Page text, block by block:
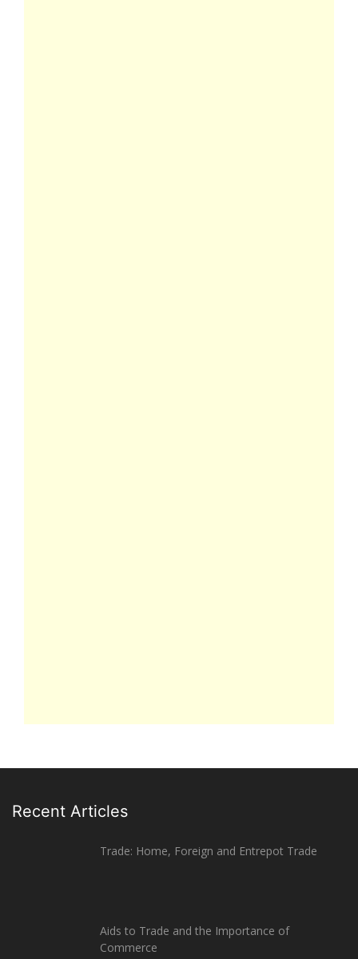
Recent Articles
Trade: Home, Foreign and Entrepot Trade
Aids to Trade and the Importance of
Commerce